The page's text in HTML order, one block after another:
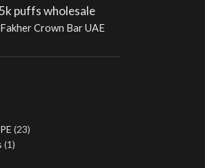
puffs wholesale
Crown Bar UAE
(23)
(1)